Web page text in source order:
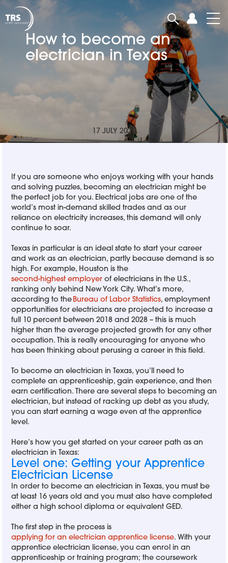
How to become an
electrician in Texas
17 JULY 2020
If you are someone who enjoys working with your hands
and solving puzzles, becoming an electrician might be
the perfect job for you. Electrical jobs are one of the
world’s most in-demand skilled trades and as our
reliance on electricity increases, this demand will only
continue to soar.
Texas in particular is an ideal state to start your career
and work as an electrician, partly because demand is so
high. For example, Houston is the
second-highest employerof electricians in the U.S.,
ranking only behind New York City. What’s more,
according to the Bureau of Labor Statistics, employment
opportunities for electricians are projected to increase a
full 10 percent between 2018 and 2028 – this is much
higher than the average projected growth for any other
occupation. This is really encouraging for anyone who
has been thinking about perusing a career in this field.
To become an electrician in Texas, you’ll need to
complete an apprenticeship, gain experience, and then
earn certification. There are several steps to becoming an
electrician, but instead of racking up debt as you study,
you can start earning a wage even at the apprentice
level.
Here’s how you get started on your career path as an
electrician in Texas:
Level one: Getting your Apprentice
Electrician License
In order to become an electrician in Texas, you must be
at least 16 years old and you must also have completed
either a high school diploma or equivalent GED.
The first step in the process is
applying for an electrician apprentice license. With your
apprentice electrician license, you can enrol in an
apprenticeship or training program; the coursework